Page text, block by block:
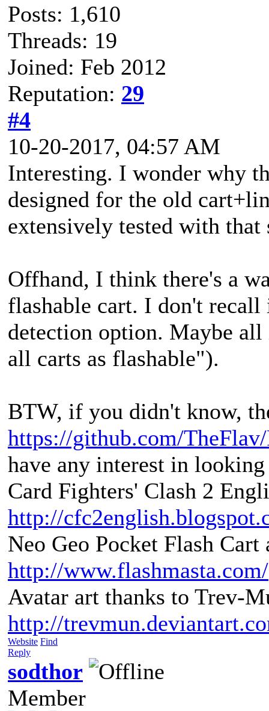
Posts: 1,610
Threads: 19
Joined: Feb 2012
Reputation: 29
#4
10-20-2017, 04:57 AM
Interesting. I wonder why
designed for the old
extensively tested with that
Offhand, I think there's a
flashable cart. I don't recall
detection option. Maybe
all carts as flashable").
BTW, if you didn't know,
https://github.com/
have any interest in
Card Fighters' Clash 2
http://
Neo Geo Pocket Flash
http://www.flashmasta.com/
Avatar art thanks to Trev-
http://
Website Find
Reply
sodthor
Member